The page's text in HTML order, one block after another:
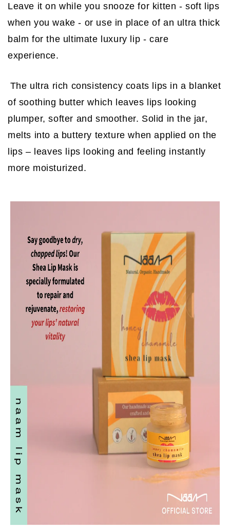
Leave it on while you snooze for kitten - soft lips
when you wake - or use in place of an ultra thick
balm for the ultimate luxury lip - care
experience.
The ultra rich consistency coats lips in a blanket
of soothing butter which leaves lips looking
plumper, softer and smoother. Solid in the jar,
melts into a buttery texture when applied on the
lips – leaves lips looking and feeling instantly
more moisturized.